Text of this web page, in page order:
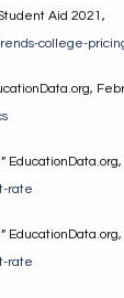
Aid 2021,
college-
rate
rate